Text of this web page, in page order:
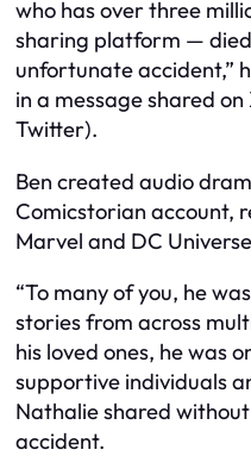
who has over three
sharing platform — died
unfortunate accident,”
in a message shared
Twitter).
Ben created audio
Comicstorian account,
Marvel and DC
“To many of you, he
stories from across
his loved ones, he was
supportive individuals
Nathalie shared
accident.